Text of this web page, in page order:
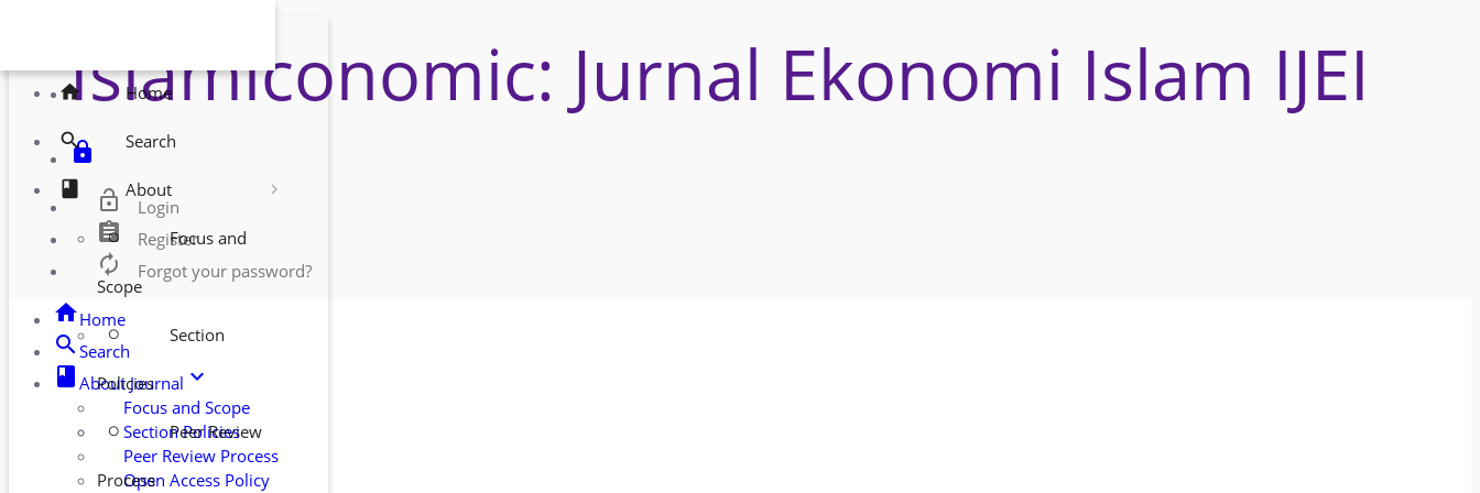
Islamiconomic: Jurnal Ekonomi Islam IJEI
lock
lock_open
Login
assignment Register
autorenew Forgot your password?
homeHome
searchSearch
class About Journal keyboard_arrow_down
Focus and Scope
Section Policies
Peer Review Process
Open Access Policy
home Home
search Search
book About
radio_button_unchecked Focus and
Scope
radio_button_unchecked Section
Policies
radio_button_unchecked Peer Review
Process